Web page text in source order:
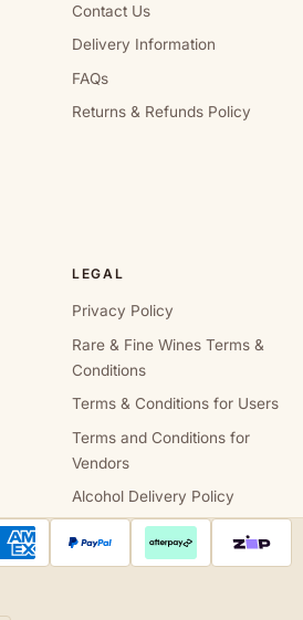
Contact Us
Delivery Information
FAQs
Returns & Refunds Policy
LEGAL
Privacy Policy
Rare & Fine Wines Terms &
Conditions
Terms & Conditions for Users
Terms and Conditions for
Vendors
Alcohol Delivery Policy